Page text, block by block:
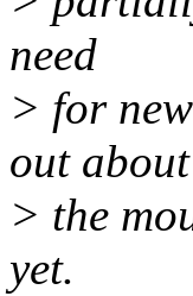
need
> for
out about
> the
yet.